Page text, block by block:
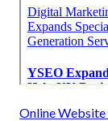
Online